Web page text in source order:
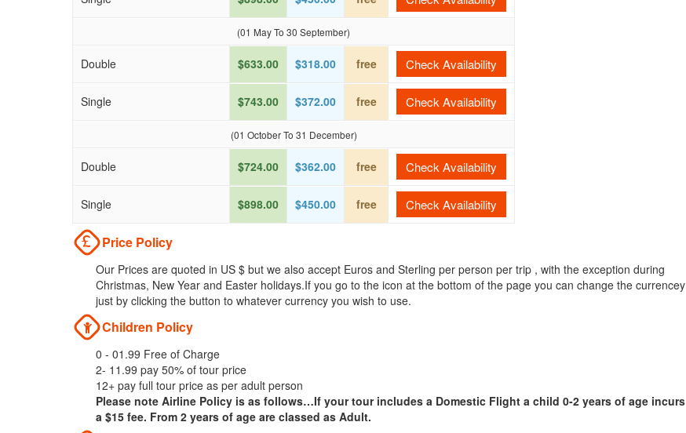
(01 May To 30 September)
Double $633.00 $318.00 free Check Availability
Single $743.00 $372.00 free Check Availability
(01 October To 31 December)
Double $724.00 $362.00 free Check Availability
Single $898.00 $450.00 free Check Availability
Price Policy
Our Prices are quoted in US $ but we also accept Euros and Sterling per person per trip , with the exception during
Christmas, New Year and Easter holidays.If you go to the icon at the bottom of the page you can change the currencey
just by clicking the button to whatever currency you wish to use.
Children Policy
0 - 01.99 Free of Charge
2- 11.99 pay 50% of tour price
12+ pay full tour price as per adult person
Please note Airline Policy is as follows…If your tour includes a Domestic Flight a child 0-2 years of age incurs
a $15 fee. From 2 years of age are classed as Adult.